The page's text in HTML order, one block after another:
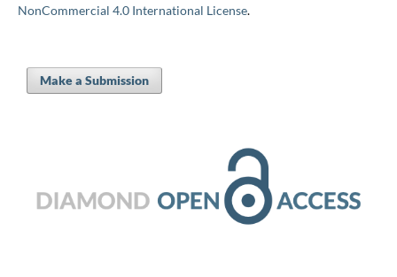
NonCommercial 4.0 International License.
Make a Submission